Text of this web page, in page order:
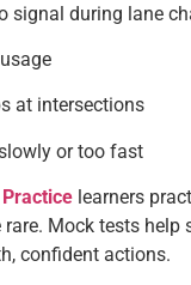
signal during lane
at intersections
or too fast
Practice learners
Mock tests help
confident actions.